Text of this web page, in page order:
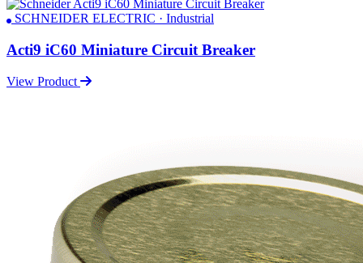
SCHNEIDER ELECTRIC · Industrial
Acti9 iC60 Miniature Circuit Breaker
View Product